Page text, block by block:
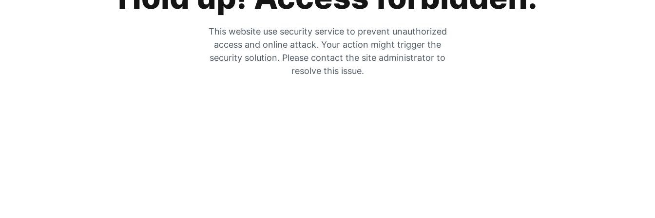
This website use security service to prevent unauthorized
access and online attack. Your action might trigger the
security solution. Please contact the site administrator to
resolve this issue.